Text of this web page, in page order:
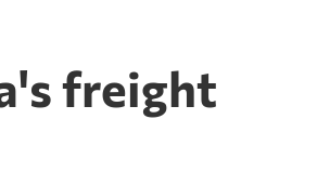
freight